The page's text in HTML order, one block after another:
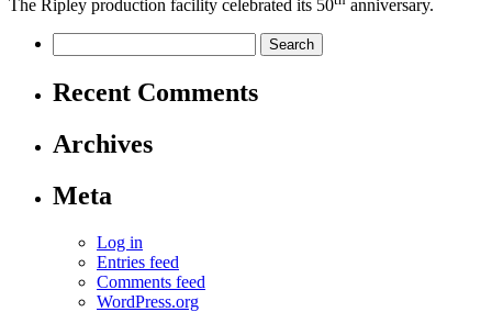
The Ripley production facility celebrated its 50 anniversary.
Recent Comments
Archives
Meta
Log in
Entries feed
Comments feed
WordPress.org